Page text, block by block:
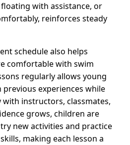
with assistance, or
reinforces steady
schedule also helps
comfortable with swim
regularly allows young
experiences while
instructors, classmates,
grows, children are
new activities and practice
making each lesson a